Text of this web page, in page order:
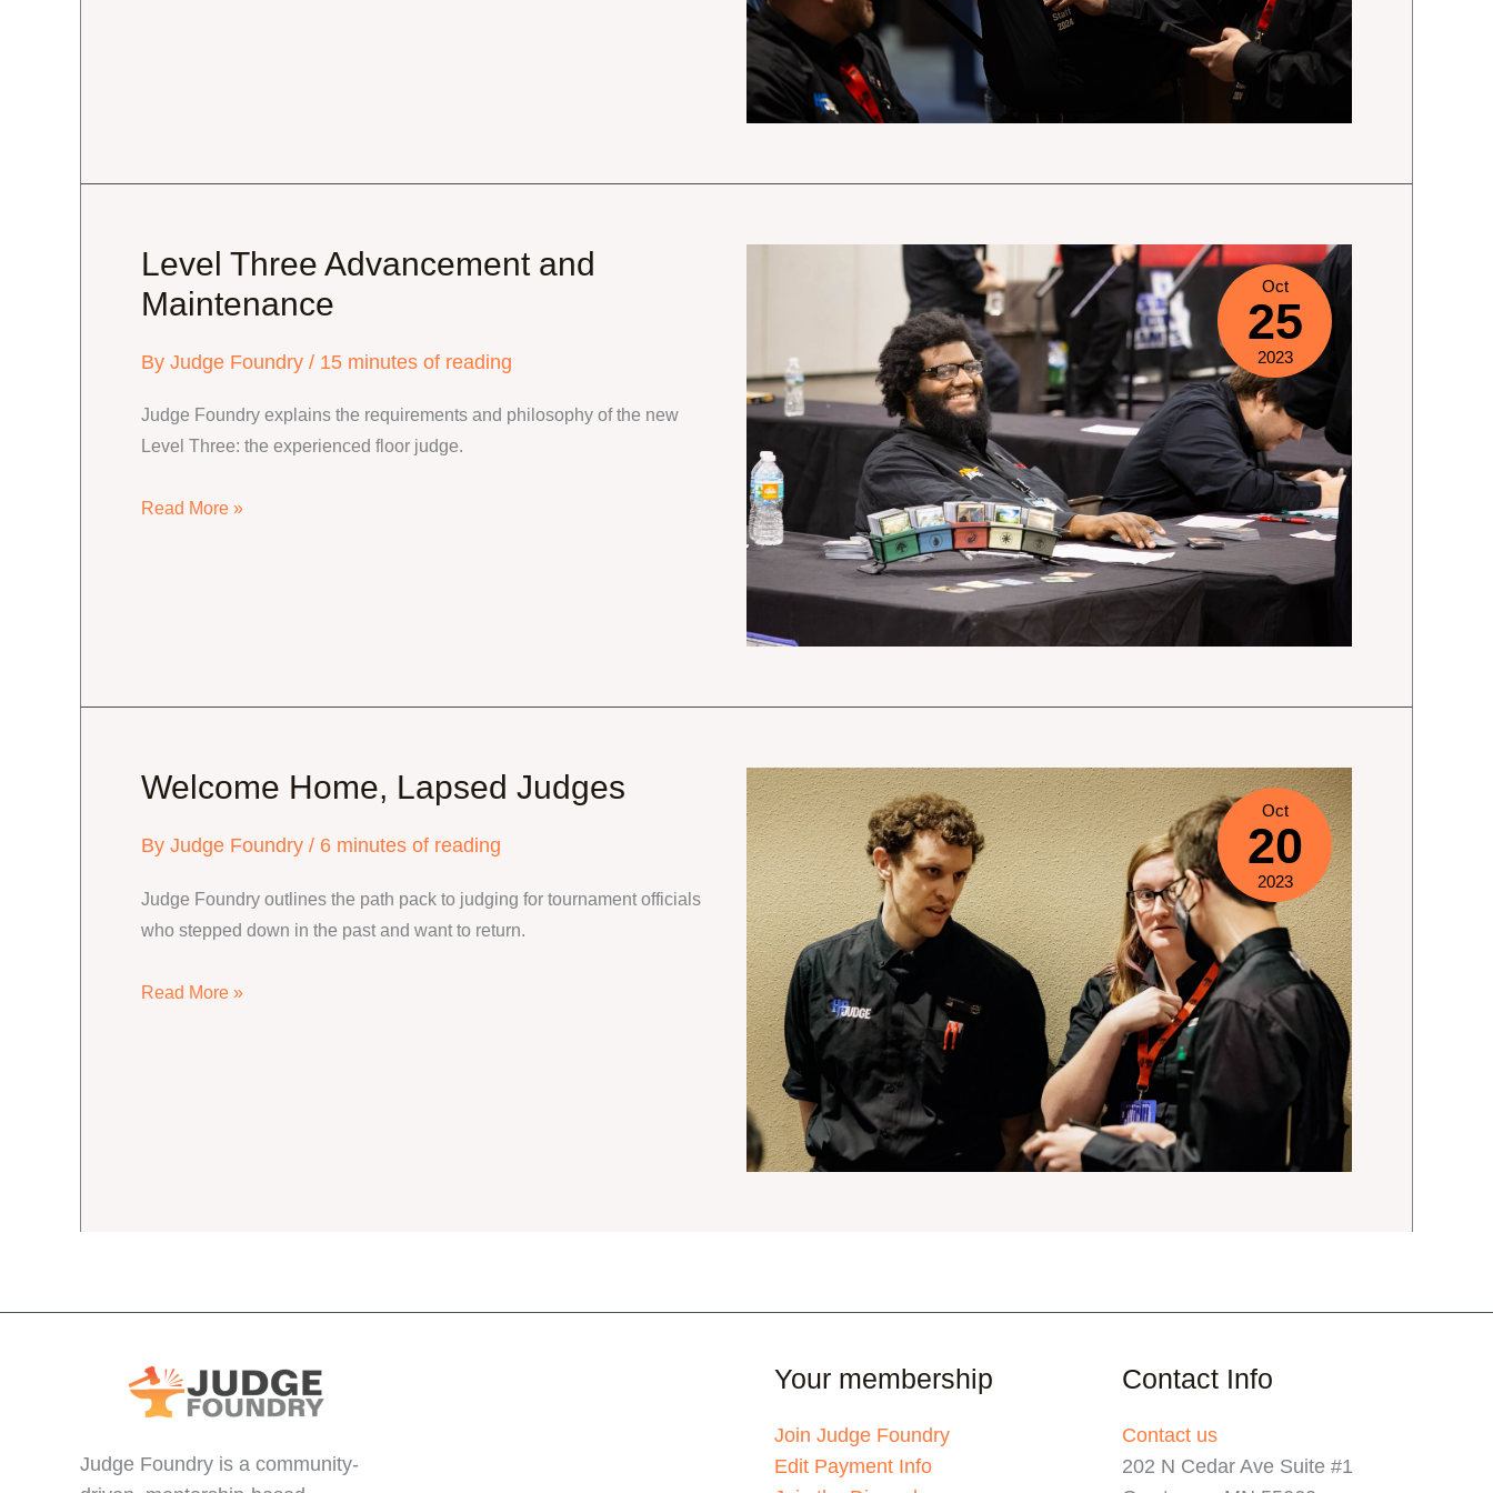
Level Three Advancement and
Maintenance
By Judge Foundry / 15 minutes of reading
Judge Foundry explains the requirements and philosophy of the new
Level Three: the experienced floor judge.
Level
Read More »
Oct
25
2023
Welcome Home, Lapsed Judges
By Judge Foundry / 6 minutes of reading
Judge Foundry outlines the path pack to judging for tournament officials
who stepped down in the past and want to return.
Welcome
Read More »
Oct
20
2023
Judge Foundry is a community-
Your membership
Join Judge Foundry
Edit Payment Info
Contact Info
Contact us
202 N Cedar Ave Suite #1